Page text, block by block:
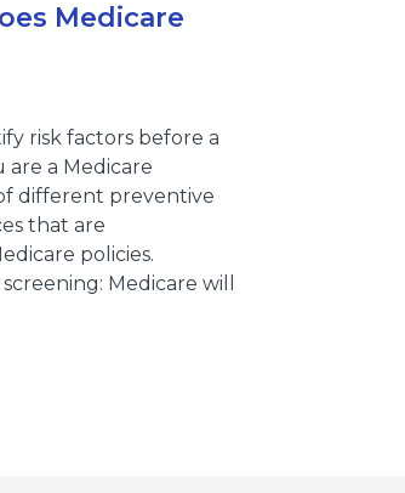
Medicare
risk factors before a
are a Medicare
different preventive
that are
policies.
Medicare will